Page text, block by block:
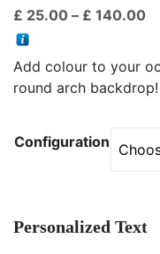
based on
customer
ratings
£ 25.00 – £ 140.00
£
Add colour to your
round arch backdrop!
Configuration
Personalized Text